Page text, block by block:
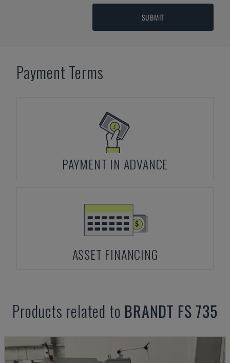
SUBMIT
Payment Terms
PAYMENT IN ADVANCE
ASSET FINANCING
Products related to BRANDT FS 735